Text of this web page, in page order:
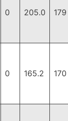
0 205.0 179
0 165.2 170